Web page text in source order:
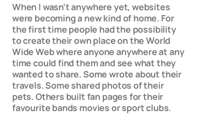
When I wasn't anywhere yet, websites
were becoming a new kind of home. For
the first time people had the possibility
to create their own place on the World
Wide Web where anyone anywhere at any
time could find them and see what they
wanted to share. Some wrote about their
travels. Some shared photos of their
pets. Others built fan pages for their
favourite bands movies or sport clubs.